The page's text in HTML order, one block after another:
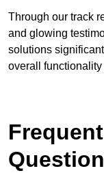
Through our track
and glowing
solutions
overall